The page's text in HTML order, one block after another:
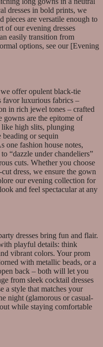
dresses in bold prints, we
pieces are versatile enough to
of our evening dresses
easily transition from
options, see our [Evening
offer opulent black-tie
favor luxurious fabrics –
in rich jewel tones – crafted
gowns are the epitome of
like high slits, plunging
beading or sequin
one fashion house notes,
“dazzle under chandeliers”
cuts. Whether you choose
dress, we ensure the gown
our evening collection for
and feel spectacular at any
dresses bring fun and flair.
playful details: think
vibrant colors. Your prom
with metallic beads, or a
back – both will let you
from sleek cocktail dresses
a style that matches your
night (glamorous or casual-
while staying comfortable